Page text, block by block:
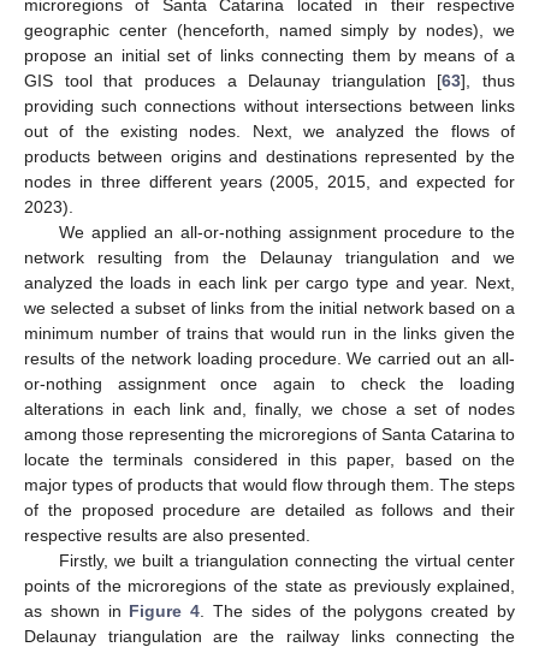
microregions of Santa Catarina located in their respective
geographic center (henceforth, named simply by nodes), we
propose an initial set of links connecting them by means of a
GIS tool that produces a Delaunay triangulation [63], thus
providing such connections without intersections between links
out of the existing nodes. Next, we analyzed the flows of
products between origins and destinations represented by the
nodes in three different years (2005, 2015, and expected for
2023).
We applied an all-or-nothing assignment procedure to the
network resulting from the Delaunay triangulation and we
analyzed the loads in each link per cargo type and year. Next,
we selected a subset of links from the initial network based on a
minimum number of trains that would run in the links given the
results of the network loading procedure. We carried out an all-
or-nothing assignment once again to check the loading
alterations in each link and, finally, we chose a set of nodes
among those representing the microregions of Santa Catarina to
locate the terminals considered in this paper, based on the
major types of products that would flow through them. The steps
of the proposed procedure are detailed as follows and their
respective results are also presented.
Firstly, we built a triangulation connecting the virtual center
points of the microregions of the state as previously explained,
as shown in Figure 4 . The sides of the polygons created by
Delaunay triangulation are the railway links connecting the